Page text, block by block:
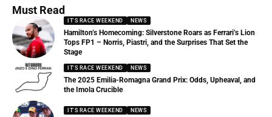
Must Read
IT'S RACE WEEKEND NEWS
Hamilton’s Homecoming: Silverstone Roars as Ferrari’s Lion
Tops FP1 – Norris, Piastri, and the Surprises That Set the
Stage
IT'S RACE WEEKEND NEWS
The 2025 Emilia-Romagna Grand Prix: Odds, Upheaval, and
the Imola Crucible
IT'S RACE WEEKEND NEWS